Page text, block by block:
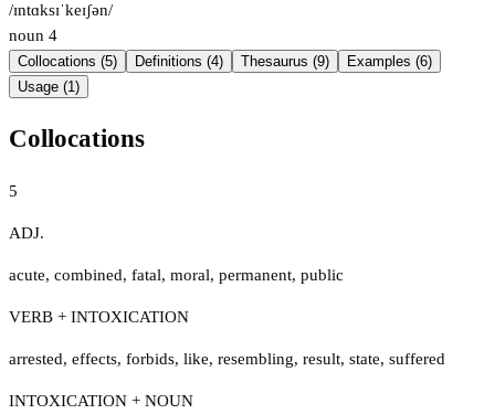
/ɪntɑksɪˈkeɪʃən/
noun 4
Collocations (5) Definitions (4) Thesaurus (9)
Examples (6)
Usage (1)
Collocations
5
ADJ.
acute, combined, fatal, moral, permanent, public
VERB + INTOXICATION
arrested, effects, forbids, like, resembling, result, state, suffered
INTOXICATION + NOUN